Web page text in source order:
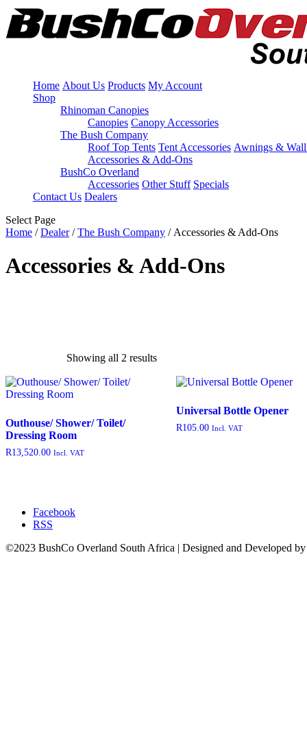
Home About Us Products My Account
Shop
Rhinoman Canopies
Canopies Canopy Accessories
The Bush Company
Roof Top Tents Tent Accessories Awnings &
Accessories & Add-Ons
BushCo Overland
Accessories Other Stuff Specials
Contact Us Dealers
Select Page
Home /Dealer/The Bush Company / Accessories & Add-Ons
Accessories & Add-Ons
exclude-from-catalog
exclude-from-search
featured(9)
rated-3
rated-4 (0)
Showing all 2 results
Outhouse/ Shower/ Toilet/
Dressing Room
R13,520.00 Incl. VAT
Universal Bottle Opener
R105.00 Incl. VAT
Facebook
RSS
©2023 BushCo Overland South Africa | Designed and Developed